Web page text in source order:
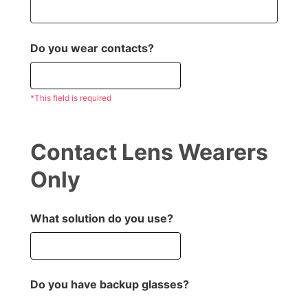
Do you wear contacts?
*This field is required
Contact Lens Wearers
Only
What solution do you use?
Do you have backup glasses?